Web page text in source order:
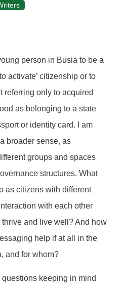
person in Busia to be a
activate’ citizenship or to
referring only to acquired
as belonging to a state
or identity card. I am
broader sense, as
groups and spaces
structures. What
as citizens with different
with each other
and live well? And how
help if at all in the
and for whom?
questions keeping in mind